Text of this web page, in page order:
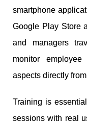
smartphone
Google Play Store
and managers
monitor
aspects directly
Training is
sessions with real